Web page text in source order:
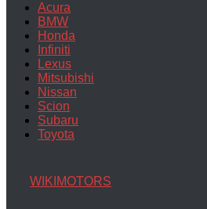
Acura
BMW
Honda
Infiniti
Lexus
Mitsubishi
Nissan
Scion
Subaru
Toyota
WIKIMOTORS